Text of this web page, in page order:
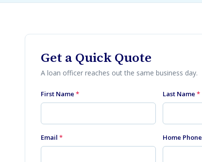
Get a Quick Quote
A loan officer reaches out the same business day.
First Name * Last Name *
Email * Home Phone